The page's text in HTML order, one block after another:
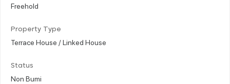
Freehold
Property Type
Terrace House / Linked House
Status
Non Bumi